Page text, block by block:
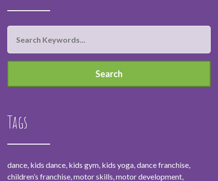
Tags
dance, kids dance, kids gym, kids yoga, dance franchise,
children’s franchise, motor skills, motor development,